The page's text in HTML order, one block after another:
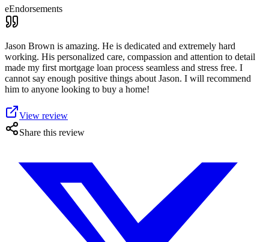
eEndorsements
Jason Brown is amazing. He is dedicated and extremely hard
working. His personalized care, compassion and attention to detail
made my first mortgage loan process seamless and stress free. I
cannot say enough positive things about Jason. I will recommend
him to anyone looking to buy a home!
View review
Share this review